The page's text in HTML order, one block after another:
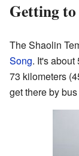
Getting
The Shaolin
Song. It's
73 kilometers
get there by